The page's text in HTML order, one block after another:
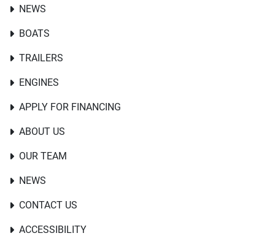
NEWS
BOATS
TRAILERS
ENGINES
APPLY FOR FINANCING
ABOUT US
OUR TEAM
NEWS
CONTACT US
ACCESSIBILITY